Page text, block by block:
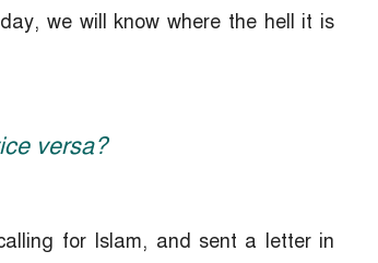
we will know where the hell it is
versa?
for Islam, and sent a letter in